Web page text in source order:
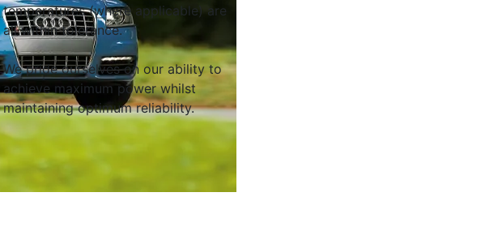
temperatures (where applicable) are
all within tolerance.
We pride ourselves on our ability to
achieve maximum power whilst
maintaining optimum reliability.